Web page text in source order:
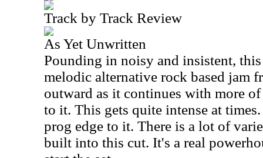
Track by Track Review
As Yet Unwritten
Pounding in noisy and insistent,
melodic alternative rock based jam
outward as it continues with more
to it. This gets quite intense at
prog edge to it. There is a lot of
built into this cut. It's a real